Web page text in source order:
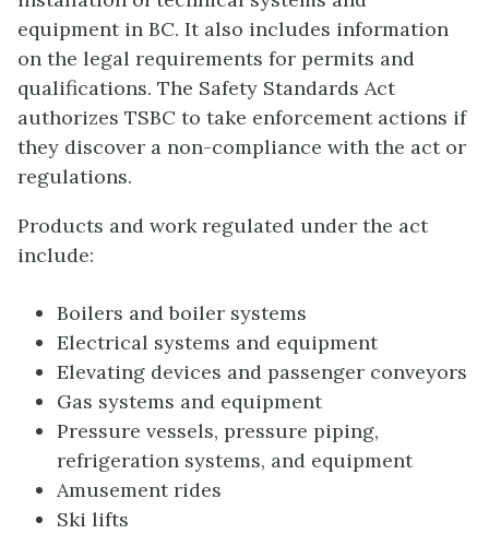
equipment in BC. It also includes information
on the legal requirements for permits and
qualifications. The Safety Standards Act
authorizes TSBC to take enforcement actions if
they discover a non-compliance with the act or
regulations.
Products and work regulated under the act
include:
Boilers and boiler systems
Electrical systems and equipment
Elevating devices and passenger conveyors
Gas systems and equipment
Pressure vessels, pressure piping,
refrigeration systems, and equipment
Amusement rides
Ski lifts